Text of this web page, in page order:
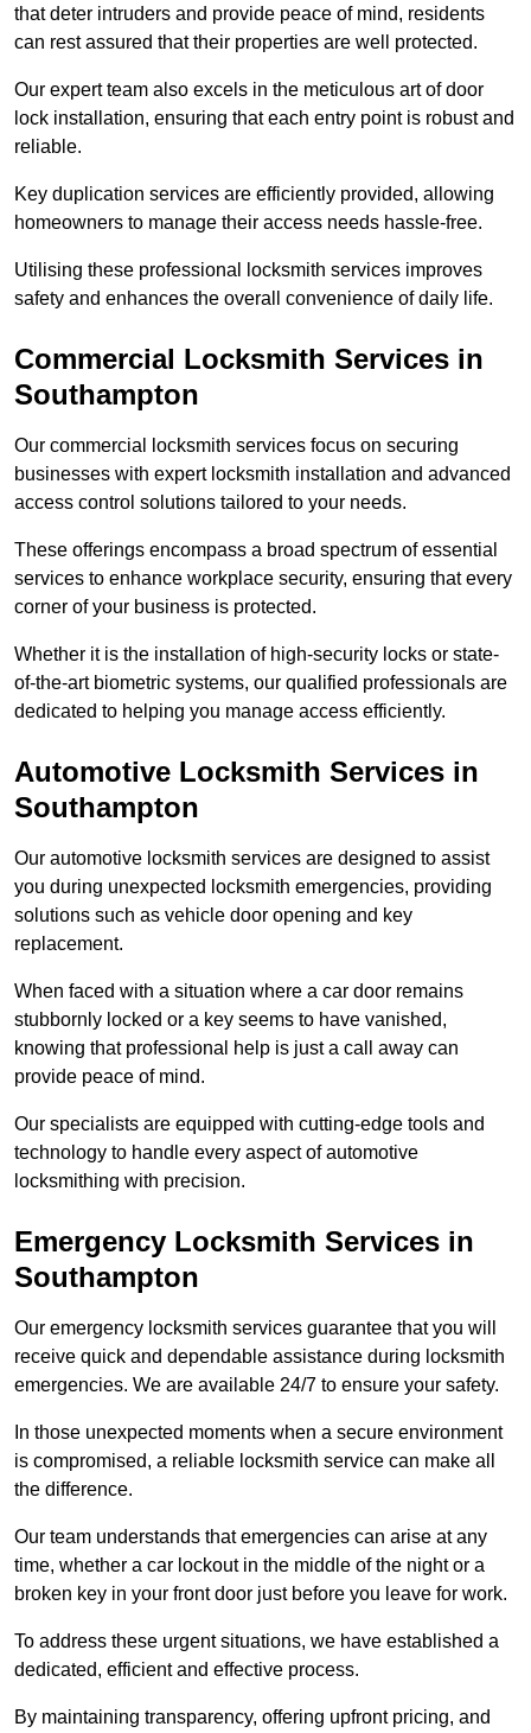
that deter intruders and provide peace of mind, residents
can rest assured that their properties are well protected.
Our expert team also excels in the meticulous art of door
lock installation, ensuring that each entry point is robust and
reliable.
Key duplication services are efficiently provided, allowing
homeowners to manage their access needs hassle-free.
Utilising these professional locksmith services improves
safety and enhances the overall convenience of daily life.
Commercial Locksmith Services in
Southampton
Our commercial locksmith services focus on securing
businesses with expert locksmith installation and advanced
access control solutions tailored to your needs.
These offerings encompass a broad spectrum of essential
services to enhance workplace security, ensuring that every
corner of your business is protected.
Whether it is the installation of high-security locks or state-
of-the-art biometric systems, our qualified professionals are
dedicated to helping you manage access efficiently.
Automotive Locksmith Services in
Southampton
Our automotive locksmith services are designed to assist
you during unexpected locksmith emergencies, providing
solutions such as vehicle door opening and key
replacement.
When faced with a situation where a car door remains
stubbornly locked or a key seems to have vanished,
knowing that professional help is just a call away can
provide peace of mind.
Our specialists are equipped with cutting-edge tools and
technology to handle every aspect of automotive
locksmithing with precision.
Emergency Locksmith Services in
Southampton
Our emergency locksmith services guarantee that you will
receive quick and dependable assistance during locksmith
emergencies. We are available 24/7 to ensure your safety.
In those unexpected moments when a secure environment
is compromised, a reliable locksmith service can make all
the difference.
Our team understands that emergencies can arise at any
time, whether a car lockout in the middle of the night or a
broken key in your front door just before you leave for work.
To address these urgent situations, we have established a
dedicated, efficient and effective process.
By maintaining transparency, offering upfront pricing, and